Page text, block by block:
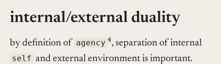
internal/external duality
by definition of agency 4, separation of internal
self and external environment is important.